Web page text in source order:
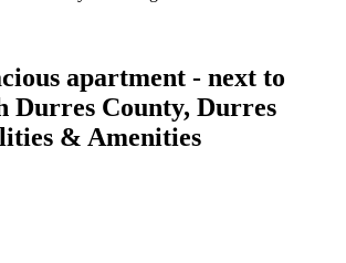
apartment - next to
Durres County, Durres
& Amenities